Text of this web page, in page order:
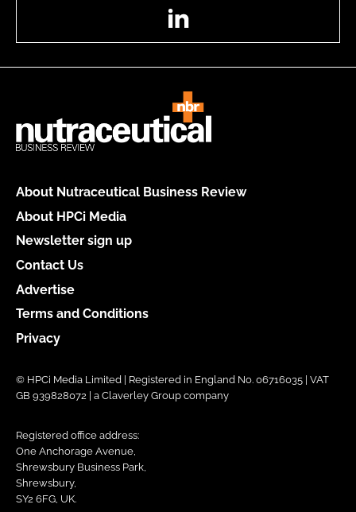
About Nutraceutical Business Review
About HPCi Media
Newsletter sign up
Contact Us
Advertise
Terms and Conditions
Privacy
© HPCi Media Limited | Registered in England No. 06716035 | VAT
GB 939828072 | a Claverley Group company
Registered office address:
One Anchorage Avenue,
Shrewsbury Business Park,
Shrewsbury,
SY2 6FG, UK.